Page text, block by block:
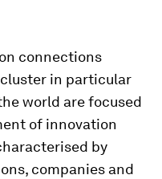
connections
in particular
world are focused
of innovation
by
companies and